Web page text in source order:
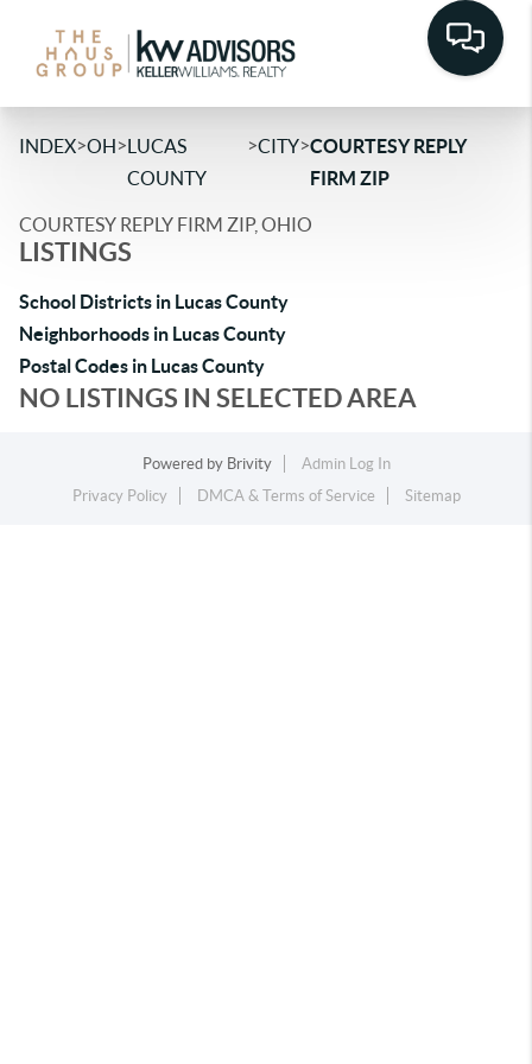
INDEX>OH>LUCAS
COUNTY
>CITY>COURTESY REPLY
FIRM ZIP
COURTESY REPLY FIRM ZIP, OHIO
LISTINGS
School Districts in Lucas County
Neighborhoods in Lucas County
Postal Codes in Lucas County
NO LISTINGS IN SELECTED AREA
Powered by Brivity
Admin Log In
Privacy Policy
DMCA & Terms of Service Sitemap